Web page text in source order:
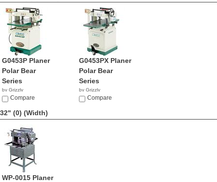
G0453P Planer
Polar Bear
Series
by Grizzly
$1,095.00
Compare
G0453PX Planer
Polar Bear
Series
by Grizzly
$2,655.00
Compare
32" (0) (Width)
WP-0015 Planer